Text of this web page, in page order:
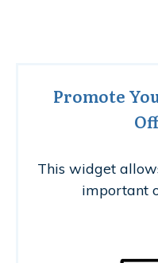
Promote
This widget
important